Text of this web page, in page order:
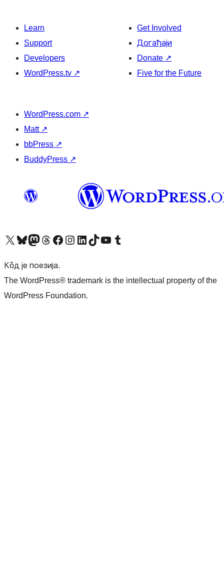
Learn
Support
Developers
WordPress.tv ↗
Get Involved
Догађаји
Donate ↗
Five for the Future
WordPress.com ↗
Matt ↗
bbPress ↗
BuddyPress ↗
Visit our X (formerly Twitter) account
Посетите наш Bluesky налог
Visit our Mastodon account
Посетите наш налог на Threads-у Visit our Facebook pageПосетите наш Инстаграм налог
Visit our LinkedIn account
Посетите наш TikTok налог
Visit our YouTube channel
Посетите наш Tumblr налог
Кôд је поезија.
The WordPress® trademark is the intellectual property of the
WordPress Foundation.